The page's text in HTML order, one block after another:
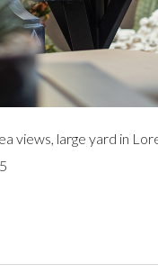
views, large yard in